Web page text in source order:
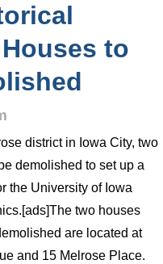
to
district in Iowa City, two
demolished to set up a
the University of Iowa
two houses
are located at
and 15 Melrose Place.